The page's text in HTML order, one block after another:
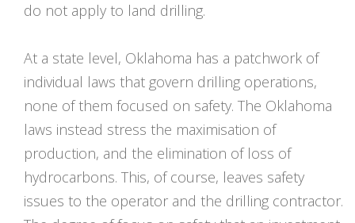
do not apply to land drilling.
At a state level, Oklahoma has a patchwork of
individual laws that govern drilling operations,
none of them focused on safety. The Oklahoma
laws instead stress the maximisation of
production, and the elimination of loss of
hydrocarbons. This, of course, leaves safety
issues to the operator and the drilling contractor.